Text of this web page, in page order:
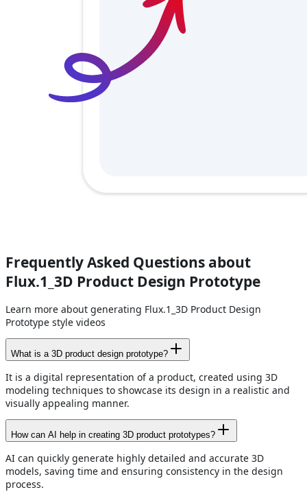
Frequently Asked Questions about
Flux.1_3D Product Design Prototype
Learn more about generating Flux.1_3D Product Design
Prototype style videos
What is a 3D product design prototype?
It is a digital representation of a product, created using 3D
modeling techniques to showcase its design in a realistic and
visually appealing manner.
How can AI help in creating 3D product prototypes?
AI can quickly generate highly detailed and accurate 3D
models, saving time and ensuring consistency in the design
process.